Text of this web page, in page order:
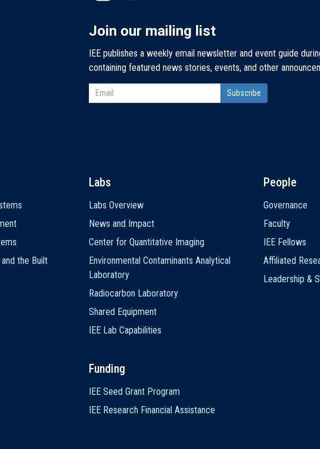
Join our mailing list
IEE publishes a weekly email newsletter and event guide
containing featured news stories, events, and other
the Built
Labs
Labs Overview
News and Impact
Center for Quantitative Imaging
Environmental Contaminants Analytical
Laboratory
Radiocarbon Laboratory
Shared Equipment
IEE Lab Capabilities
People
Governance
Faculty
IEE Fellows
Affiliated
Leadership &
Funding
IEE Seed Grant Program
IEE Research Financial Assistance